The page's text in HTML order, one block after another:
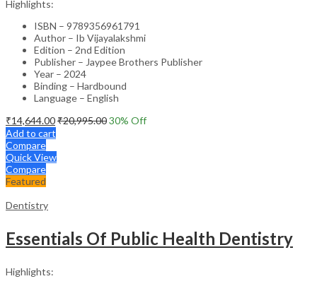
Highlights:
ISBN – 9789356961791
Author – Ib Vijayalakshmi
Edition – 2nd Edition
Publisher – Jaypee Brothers Publisher
Year – 2024
Binding – Hardbound
Language – English
₹14,644.00₹20,995.0030% Off
Add to cart
Compare
Quick View
Compare
Featured
Dentistry
Essentials Of Public Health Dentistry
Highlights: